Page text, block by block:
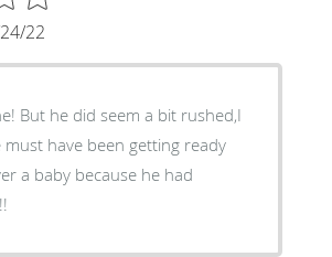
22
But he did seem a bit rushed,I
have been getting ready
a baby because he had